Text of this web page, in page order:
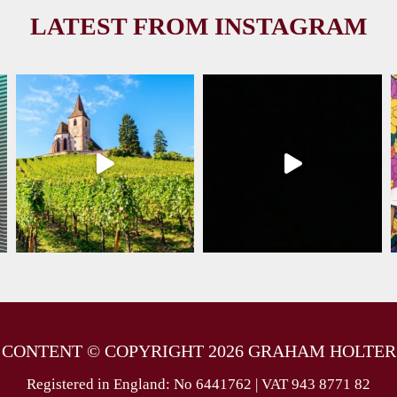
LATEST FROM INSTAGRAM
© COPYRIGHT 2026 GRAHAM
Registered in England: No 6441762 | VAT 943 8771 82